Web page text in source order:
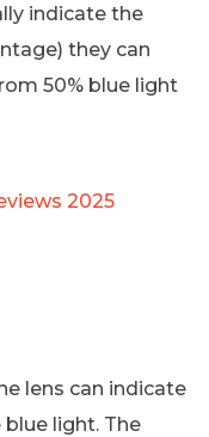
indicate the
they can
50% blue light
2025
lens can indicate
light. The